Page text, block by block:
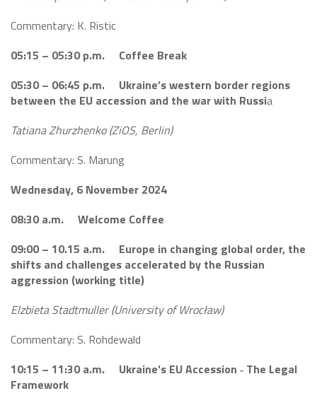
Commentary: K. Ristic
05:15 – 05:30 p.m. Coffee Break
05:30 – 06:45 p.m. Ukraine’s western border regions
between the EU accession and the warwith Russia
Tatiana Zhurzhenko (ZiOS, Berlin)
Commentary: S. Marung
Wednesday, 6 November 2024
08:30 a.m. Welcome Coffee
09:00 – 10.15 a.m. Europe in changing global order, the
shifts and challenges accelerated by the Russian
aggression (working title)
Elzbieta Stadtmuller (University of Wrocław)
Commentary: S. Rohdewald
10:15 – 11:30 a.m. Ukraine’s EU Accession ‐ The Legal
Framework